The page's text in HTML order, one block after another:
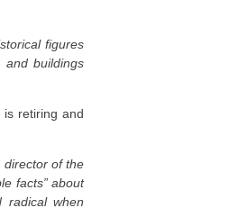
figures
and buildings
retiring and
director of the
facts” about
radical when